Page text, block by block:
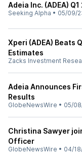
Adeia Inc. (ADEA)
Seeking Alpha • 05/09/
Xperi (ADEA) Beats
Estimates
Zacks Investment
Adeia Announces
Results
GlobeNewsWire • 05/
Christina Sawyer
Officer
GlobeNewsWire • 04/